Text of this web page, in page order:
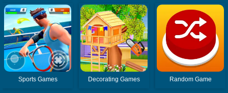
Sports Games Decorating Games Random Game